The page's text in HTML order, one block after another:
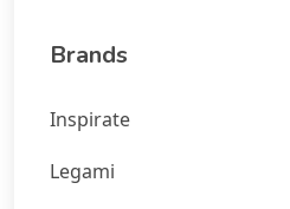
Brands
Inspirate
Legami